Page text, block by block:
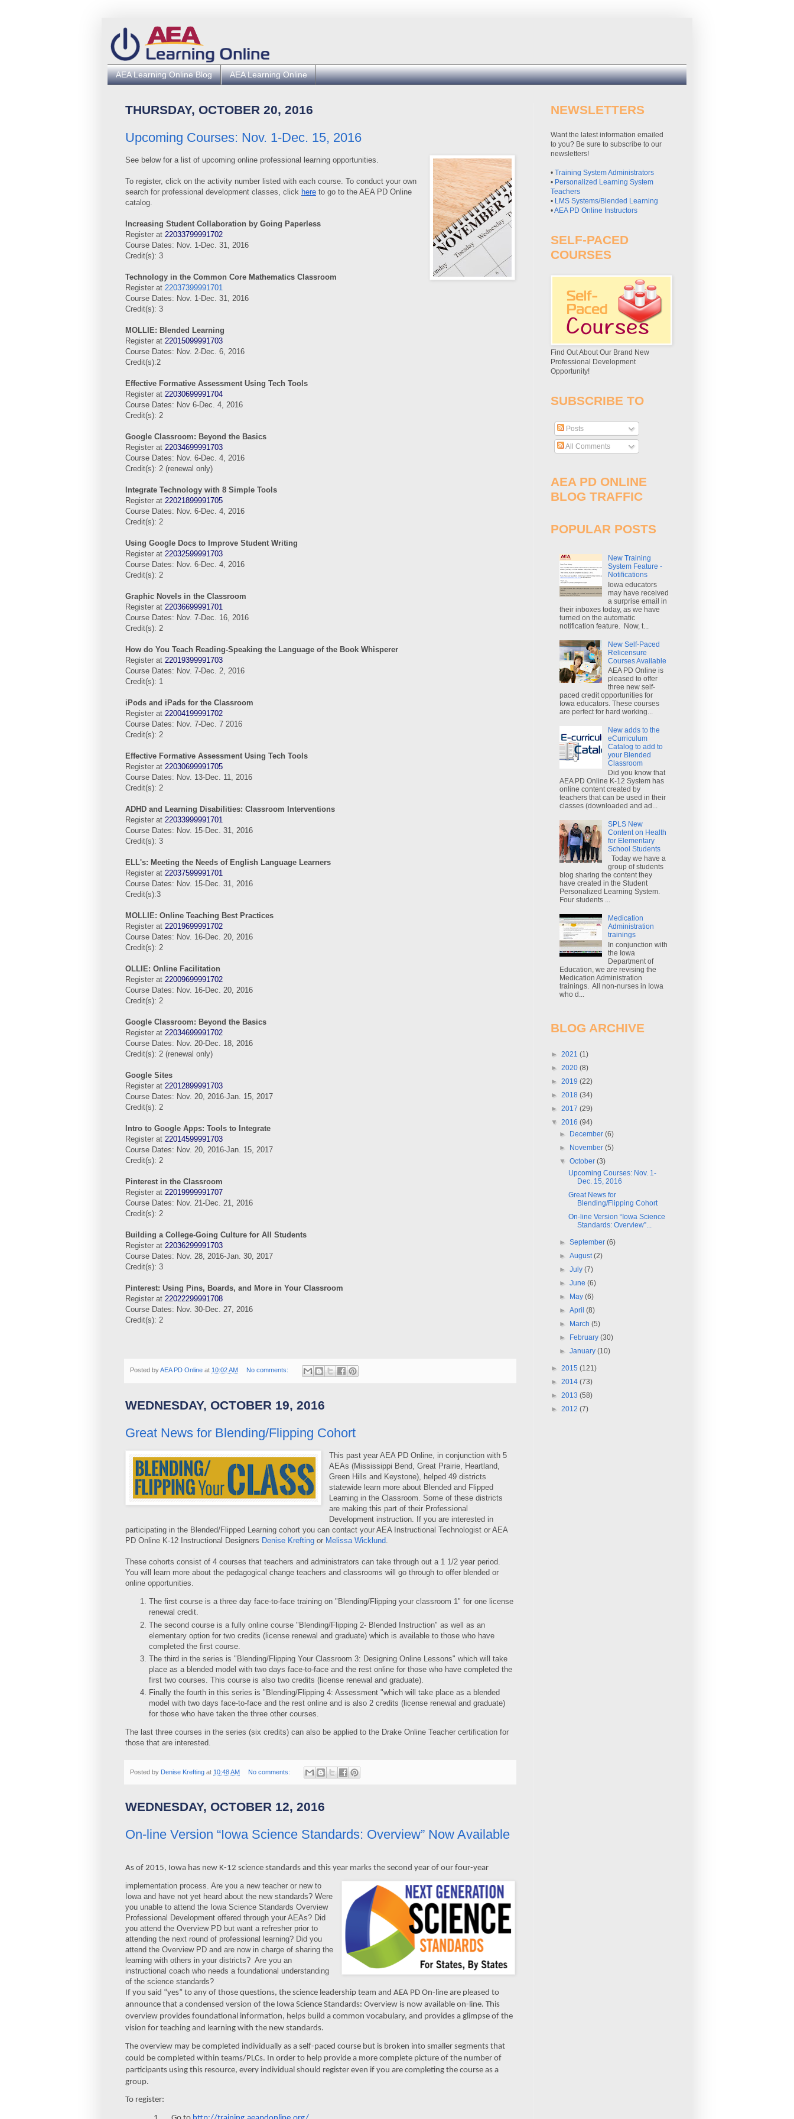
AEA Learning Online Blog AEA Learning Online
THURSDAY, OCTOBER 20, 2016
Upcoming Courses: Nov. 1-Dec. 15, 2016
See below for a list of upcoming online professional learning opportunities.
To register, click on the activity number listed with each course. To conduct your own
search for professional development classes, click here to go to the AEA PD Online
catalog.
Increasing Student Collaboration by Going Paperless
Register at 22033799991702
Course Dates: Nov. 1-Dec. 31, 2016
Credit(s): 3
Technology in the Common Core Mathematics Classroom
Register at 22037399991701
Course Dates: Nov. 1-Dec. 31, 2016
Credit(s): 3
MOLLIE: Blended Learning
Register at 22015099991703
Course Dates: Nov. 2-Dec. 6, 2016
Credit(s):2
Effective Formative Assessment Using Tech Tools
Register at 22030699991704
Course Dates: Nov 6-Dec. 4, 2016
Credit(s): 2
Google Classroom: Beyond the Basics
Register at 22034699991703
Course Dates: Nov. 6-Dec. 4, 2016
Credit(s): 2 (renewal only)
Integrate Technology with 8 Simple Tools
Register at 22021899991705
Course Dates: Nov. 6-Dec. 4, 2016
Credit(s): 2
Using Google Docs to Improve Student Writing
Register at 22032599991703
Course Dates: Nov. 6-Dec. 4, 2016
Credit(s): 2
Graphic Novels in the Classroom
Register at 22036699991701
Course Dates: Nov. 7-Dec. 16, 2016
Credit(s): 2
How do You Teach Reading-Speaking the Language of the Book Whisperer
Register at 22019399991703
Course Dates: Nov. 7-Dec. 2, 2016
Credit(s): 1
iPods and iPads for the Classroom
Register at 22004199991702
Course Dates: Nov. 7-Dec. 7 2016
Credit(s): 2
Effective Formative Assessment Using Tech Tools
Register at 22030699991705
Course Dates: Nov. 13-Dec. 11, 2016
Credit(s): 2
ADHD and Learning Disabilities: Classroom Interventions
Register at 22033999991701
Course Dates: Nov. 15-Dec. 31, 2016
Credit(s): 3
ELL's: Meeting the Needs of English Language Learners
Register at 22037599991701
Course Dates: Nov. 15-Dec. 31, 2016
Credit(s):3
MOLLIE: Online Teaching Best Practices
Register at 22019699991702
Course Dates: Nov. 16-Dec. 20, 2016
Credit(s): 2
OLLIE: Online Facilitation
Register at 22009699991702
Course Dates: Nov. 16-Dec. 20, 2016
Credit(s): 2
Google Classroom: Beyond the Basics
Register at 22034699991702
Course Dates: Nov. 20-Dec. 18, 2016
Credit(s): 2 (renewal only)
Google Sites
Register at 22012899991703
Course Dates: Nov. 20, 2016-Jan. 15, 2017
Credit(s): 2
Intro to Google Apps: Tools to Integrate
Register at 22014599991703
Course Dates: Nov. 20, 2016-Jan. 15, 2017
Credit(s): 2
Pinterest in the Classroom
Register at 22019999991707
Course Dates: Nov. 21-Dec. 21, 2016
Credit(s): 2
Building a College-Going Culture for All Students
Register at 22036299991703
Course Dates: Nov. 28, 2016-Jan. 30, 2017
Credit(s): 3
Pinterest: Using Pins, Boards, and More in Your Classroom
Register at 22022299991708
Course Dates: Nov. 30-Dec. 27, 2016
Credit(s): 2
Posted byAEA PD Online at 10:02 AM No comments:
WEDNESDAY, OCTOBER 19, 2016
Great News for Blending/Flipping Cohort
This past year AEA PD Online, in conjunction with 5
AEAs (Mississippi Bend, Great Prairie, Heartland,
Green Hills and Keystone), helped 49 districts
statewide learn more about Blended and Flipped
Learning in the Classroom. Some of these districts
are making this part of their Professional
Development instruction. If you are interested in
participating in the Blended/Flipped Learning cohort you can contact your AEA Instructional Technologist or AEA
PD Online K-12 Instructional Designers Denise Krefting or Melissa Wicklund.
These cohorts consist of 4 courses that teachers and administrators can take through out a 1 1/2 year period.
You will learn more about the pedagogical change teachers and classrooms will go through to offer blended or
online opportunities.
The first course is a three day face-to-face training on "Blending/Flipping your classroom 1" for one license
renewal credit.
The second course is a fully online course "Blending/Flipping 2- Blended Instruction" as well as an
elementary option for two credits (license renewal and graduate) which is available to those who have
completed the first course.
The third in the series is "Blending/Flipping Your Classroom 3: Designing Online Lessons" which will take
place as a blended model with two days face-to-face and the rest online for those who have completed the
first two courses. This course is also two credits (license renewal and graduate).
Finally the fourth in this series is "Blending/Flipping 4: Assessment "which will take place as a blended
model with two days face-to-face and the rest online and is also 2 credits (license renewal and graduate)
for those who have taken the three other courses.
The last three courses in the series (six credits) can also be applied to the Drake Online Teacher certification for
those that are interested.
Posted by Denise Krefting at 10:48 AM No comments:
WEDNESDAY, OCTOBER 12, 2016
On-line Version “Iowa Science Standards: Overview” Now Available
As of 2015, Iowa has new K-12 science standards and this year marks the second year of our four-year
implementation process. Are you a new teacher or new to
Iowa and have not yet heard about the new standards? Were
you unable to attend the Iowa Science Standards Overview
Professional Development offered through your AEAs? Did
you attend the Overview PD but want a refresher prior to
attending the next round of professional learning? Did you
attend the Overview PD and are now in charge of sharing the
learning with others in your districts? Are you an
instructional coach who needs a foundational understanding
of the science standards?
If you said “yes” to any of those questions, the science leadership team and AEA PD On-line are pleased to
announce that a condensed version of the Iowa Science Standards: Overview is now available on-line. This
overview provides foundational information, helps build a common vocabulary, and provides a glimpse of the
vision for teaching and learning with the new standards.
The overview may be completed individually as a self-paced course but is broken into smaller segments that
could be completed within teams/PLCs. In order to help provide a more complete picture of the number of
participants using this resource, every individual should register even if you are completing the course as a
group.
To register:
NEWSLETTERS
Want the latest information emailed
to you? Be sure to subscribe to our
newsletters!
• Training System Administrators
• Personalized Learning System
Teachers
• LMS Systems/Blended Learning
•AEA PD Online Instructors
SELF-PACED
COURSES
Find Out About Our Brand New
Professional Development
Opportunity!
SUBSCRIBE TO
Posts
All Comments
AEA PD ONLINE
BLOG TRAFFIC
POPULAR POSTS
New Training
System Feature -
Notifications
Iowa educators
may have received
a surprise email in
their inboxes today, as we have
turned on the automatic
notification feature. Now, t...
New Self-Paced
Relicensure
Courses Available
AEA PD Online is
pleased to offer
three new self-
paced credit opportunities for
Iowa educators. These courses
are perfect for hard working...
New adds to the
eCurriculum
Catalog to add to
your Blended
Classroom
Did you know that
AEA PD Online K-12 System has
online content created by
teachers that can be used in their
classes (downloaded and ad...
SPLS New
Content on Health
for Elementary
School Students
Today we have a
group of students
blog sharing the content they
have created in the Student
Personalized Learning System.
Four students ...
Medication
Administration
trainings
In conjunction with
the Iowa
Department of
Education, we are revising the
Medication Administration
trainings. All non-nurses in Iowa
who d...
BLOG ARCHIVE
► 2021 (1)
► 2020 (8)
► 2019 (22)
► 2018 (34)
► 2017 (29)
▼ 2016 (94)
►
December(6)
►
November(5)
▼October(3)
Upcoming Courses: Nov. 1-
Dec. 15, 2016
Great News for
Blending/Flipping Cohort
On-line Version “Iowa Science
Standards: Overview”...
►September(6)
►August(2)
►July(7)
►June(6)
►
May(6)
►April(8)
►
March(5)
►
February(30)
►January(10)
► 2015 (121)
► 2014 (73)
► 2013 (58)
► 2012 (7)